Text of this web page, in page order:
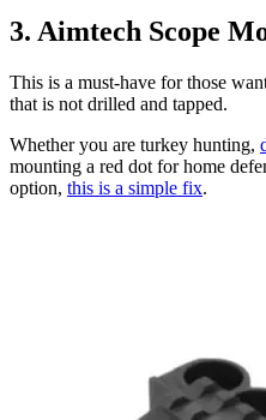
3. Aimtech Scope
This is a must-have for those
that is not drilled and tapped.
Whether you are turkey hunting,
mounting a red dot for home
option, this is a simple fix.